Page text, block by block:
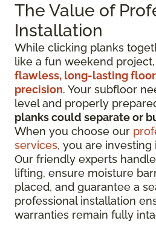
The Value of
Installation
While clicking planks
like a fun weekend
flawless, long-lasting
precision. Your subfloor
level and properly
planks could separate or
When you choose our
services, you are
Our friendly experts
lifting, ensure moisture
placed, and guarantee a
professional installation
warranties remain fully